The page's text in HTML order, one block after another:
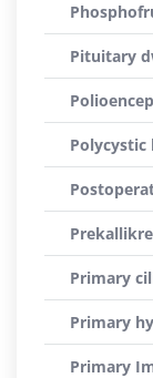
Pituitary
Polycystic
Primary
Primary
Primary